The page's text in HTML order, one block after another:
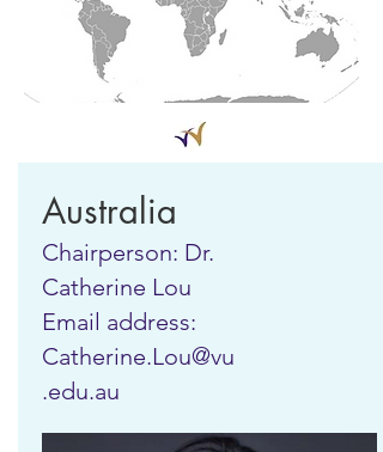
Australia
Chairperson: Dr.
Catherine Lou
Email address:
Catherine.Lou@vu
.edu.au